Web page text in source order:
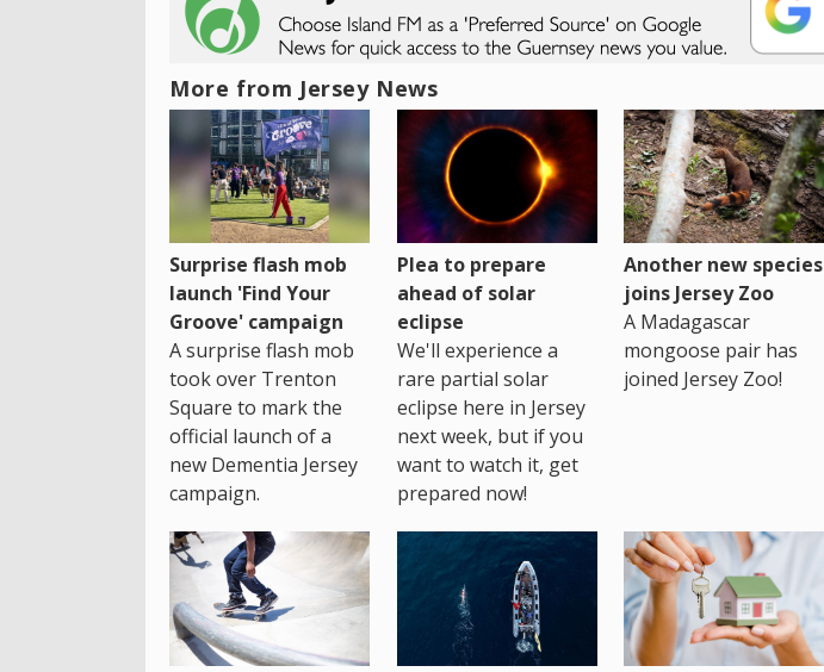
More from Jersey News
Surprise flash mob
launch 'Find Your
Groove' campaign
A surprise flash mob
took over Trenton
Square to mark the
official launch of a
new Dementia Jersey
campaign.
Plea to prepare
ahead of solar
eclipse
We'll experience a
rare partial solar
eclipse here in Jersey
next week, but if you
want to watch it, get
prepared now!
Another new species
joins Jersey Zoo
A Madagascar
mongoose pair has
joined Jersey Zoo!